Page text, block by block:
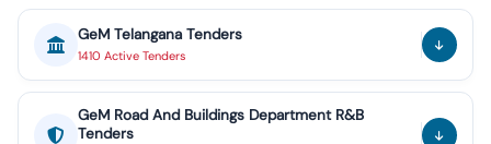
GeM Telangana Tenders
1410 Active Tenders
GeM Road And Buildings Department R&B
Tenders